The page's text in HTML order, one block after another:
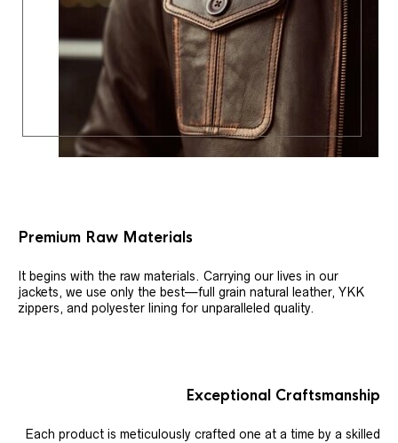
Premium Raw Materials
It begins with the raw materials. Carrying our lives in our
jackets, we use only the best—full grain natural leather, YKK
zippers, and polyester lining for unparalleled quality.
Exceptional Craftsmanship
Each product is meticulously crafted one at a time by a skilled